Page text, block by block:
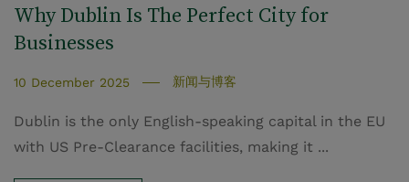
Why Dublin Is The Perfect City for
Businesses
10 December 2025 新闻与博客
Dublin is the only English-speaking capital in the EU
with US Pre-Clearance facilities, making it ...